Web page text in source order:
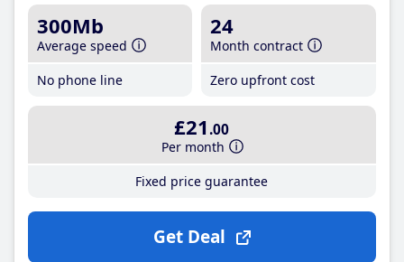
300Mb
Average speed
No phone line
24
Month contract
Zero upfront cost
£21 .00
Per month
Fixed price guarantee
Get Deal